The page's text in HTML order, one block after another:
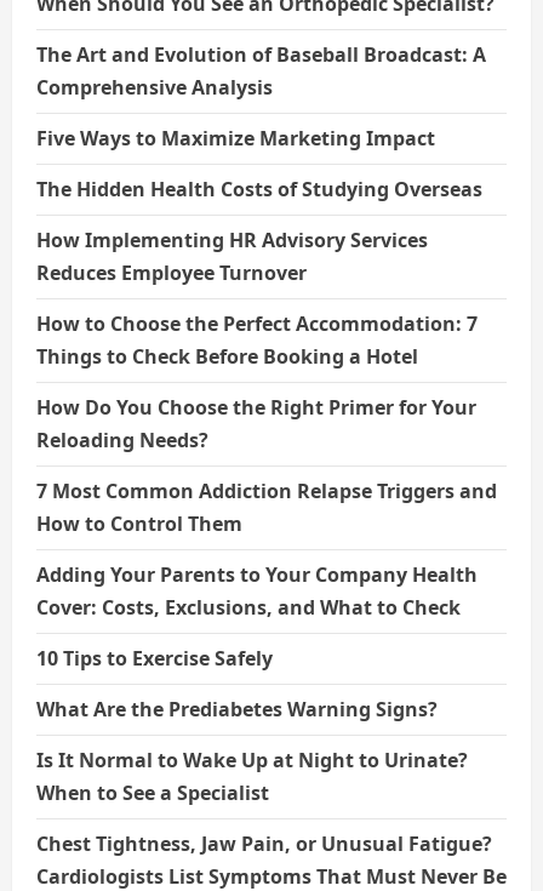
The Art and Evolution of Baseball Broadcast: A
Comprehensive Analysis
Five Ways to Maximize Marketing Impact
The Hidden Health Costs of Studying Overseas
How Implementing HR Advisory Services
Reduces Employee Turnover
How to Choose the Perfect Accommodation: 7
Things to Check Before Booking a Hotel
How Do You Choose the Right Primer for Your
Reloading Needs?
7 Most Common Addiction Relapse Triggers and
How to Control Them
Adding Your Parents to Your Company Health
Cover: Costs, Exclusions, and What to Check
10 Tips to Exercise Safely
What Are the Prediabetes Warning Signs?
Is It Normal to Wake Up at Night to Urinate?
When to See a Specialist
Chest Tightness, Jaw Pain, or Unusual Fatigue?
Cardiologists List Symptoms That Must Never Be